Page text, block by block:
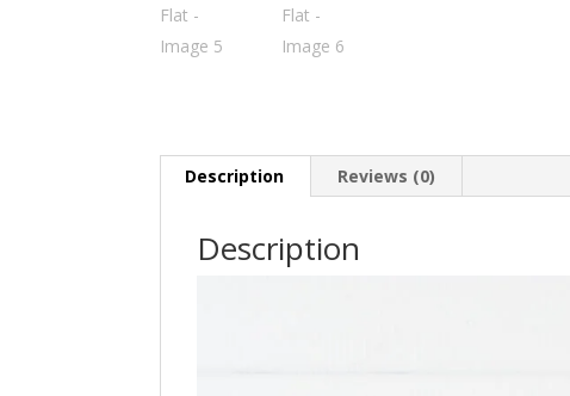
Description Reviews (0)
Description